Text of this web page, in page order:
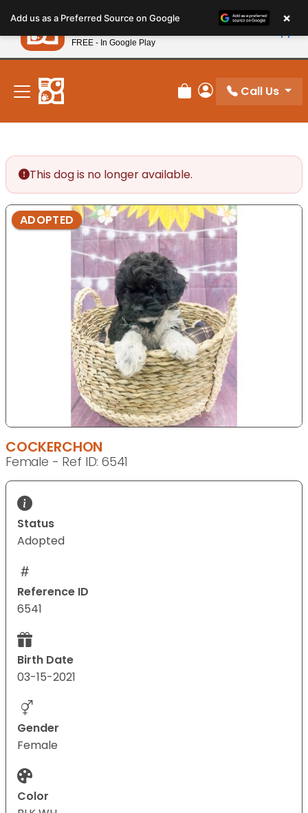
note:
This
website
includes
accessibility
system.
New! Subscribe and Save 10%
Review Order
My Account
Call Us
This dog is no longer available.
ADOPTED
COCKERCHON
Female - Ref ID: 6541
Status
Adopted
Reference ID
6541
Birth Date
03-15-2021
Gender
Female
Color
Add us as a Preferred Source on Google ×
Petland
FREE - In Google Play